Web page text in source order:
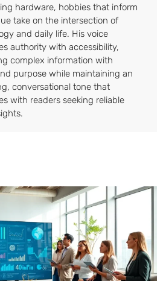
hardware, hobbies that inform
take on the intersection of
and daily life. His voice
authority with accessibility,
complex information with
purpose while maintaining an
conversational tone that
with readers seeking reliable